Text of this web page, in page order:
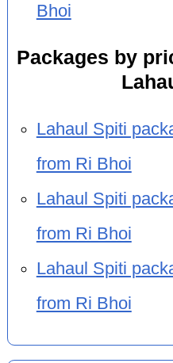
Bhoi
Packages by
Lahaul Spiti
from Ri Bhoi
Lahaul Spiti
from Ri Bhoi
Lahaul Spiti
from Ri Bhoi